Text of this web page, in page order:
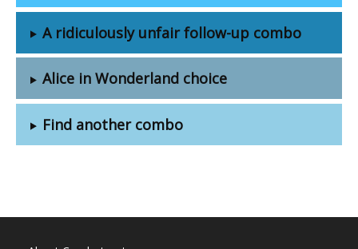
A ridiculously unfair follow-up combo
Alice in Wonderland choice
Find another combo